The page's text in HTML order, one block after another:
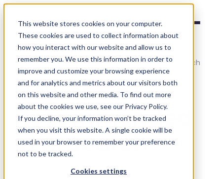
This website stores cookies on your computer.
These cookies are used to collect information about
how you interact with our website and allow us to
remember you. We use this information in order to
improve and customize your browsing experience
and for analytics and metrics about our visitors both
on this website and other media. To find out more
about the cookies we use, see our Privacy Policy.
If you decline, your information won’t be tracked
when you visit this website. A single cookie will be
used in your browser to remember your preference
not to be tracked.
Cookies settings
Social Places
Home / Blog / How to Get Recommended in AI Search
How to Get
Recommended
in AI Search
16 April 2026